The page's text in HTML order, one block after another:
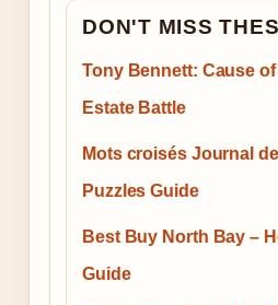
DON'T MISS
Tony Bennett: Cause
Estate Battle
Mots croisés Journal
Puzzles Guide
Best Buy North Bay –
Guide